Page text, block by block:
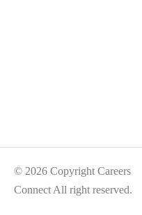
© 2026 Copyright Careers
Connect All right reserved.